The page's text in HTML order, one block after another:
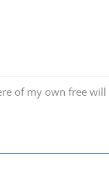
of my own free will